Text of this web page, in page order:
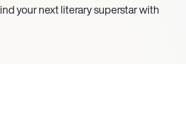
your next literary superstar with